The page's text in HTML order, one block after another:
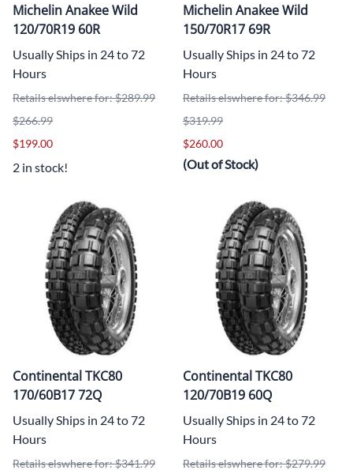
Michelin Anakee Wild
120/70R19 60R
Usually Ships in 24 to 72
Hours
Retails elswhere for: $289.99
$266.99
$199.00
2 in stock!
Michelin Anakee Wild
150/70R17 69R
Usually Ships in 24 to 72
Hours
Retails elswhere for: $346.99
$319.99
$260.00
(Out of Stock)
Continental TKC80
170/60B17 72Q
Usually Ships in 24 to 72
Hours
Retails elswhere for: $341.99
Continental TKC80
120/70B19 60Q
Usually Ships in 24 to 72
Hours
Retails elswhere for: $279.99